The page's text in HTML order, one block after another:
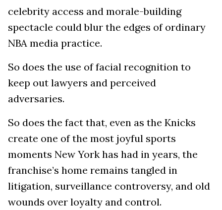
celebrity access and morale-building
spectacle could blur the edges of ordinary
NBA media practice.
So does the use of facial recognition to
keep out lawyers and perceived
adversaries.
So does the fact that, even as the Knicks
create one of the most joyful sports
moments New York has had in years, the
franchise’s home remains tangled in
litigation, surveillance controversy, and old
wounds over loyalty and control.